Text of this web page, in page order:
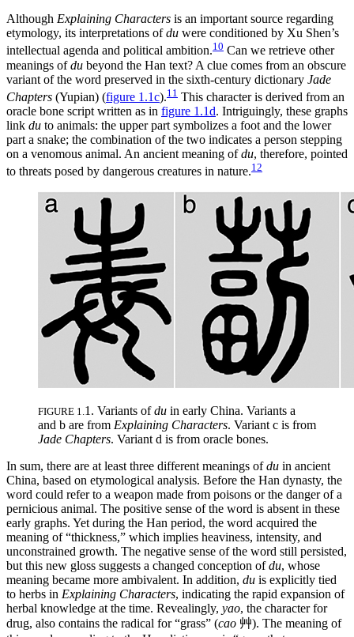
Although Explaining Characters is an important source regarding
etymology, its interpretations ofdu were conditioned by Xu Shen’s
intellectual agenda and political ambition.10 Can we retrieve other
meanings ofdu beyond the Han text? A clue comes from an obscure
variant of the word preserved in the sixth-century dictionary Jade
Chapters (Yupian) (figure 1.1c).11 This character is derived from an
oracle bone script written as in figure 1.1d. Intriguingly, these graphs
link du to animals: the upper part symbolizes a foot and the lower
part a snake; the combination of the two indicates a person stepping
on a venomous animal. An ancient meaning ofdu, therefore, pointed
to threats posed by dangerous creatures in nature.12
FIGURE 1.1. Variants ofdu in early China. Variants a
and b are from Explaining Characters. Variant c is from
Jade Chapters. Variant d is from oracle bones.
In sum, there are at least three different meanings ofdu in ancient
China, based on etymological analysis. Before the Han dynasty, the
word could refer to a weapon made from poisons or the danger of a
pernicious animal. The positive sense of the word is absent in these
early graphs. Yet during the Han period, the word acquired the
meaning of “thickness,” which implies heaviness, intensity, and
unconstrained growth. The negative sense of the word still persisted,
but this new gloss suggests a changed conception ofdu, whose
meaning became more ambivalent. In addition, du is explicitly tied
to herbs in Explaining Characters, indicating the rapid expansion of
herbal knowledge at the time. Revealingly, yao, the character for
drug, also contains the radical for “grass” (cao 艸). The meaning of